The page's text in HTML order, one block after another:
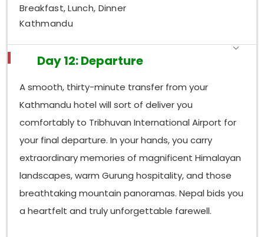
Breakfast, Lunch, Dinner
Kathmandu
Day 12: Departure
A smooth, thirty-minute transfer from your
Kathmandu hotel will sort of deliver you
comfortably to Tribhuvan International Airport for
your final departure. In your hands, you carry
extraordinary memories of magnificent Himalayan
landscapes, warm Gurung hospitality, and those
breathtaking mountain panoramas. Nepal bids you
a heartfelt and truly unforgettable farewell.